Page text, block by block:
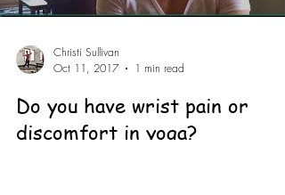
Christi Sullivan
Oct 11, 2017
1 min read
Do you have wrist pain or
discomfort in yoga?